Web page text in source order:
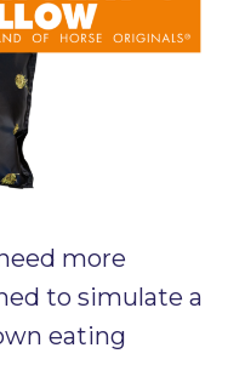
more
to simulate a
eating